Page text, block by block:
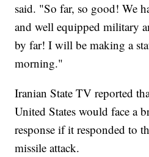
said. "So far, so good! We
and well equipped military
by far! I will be making a
morning."
Iranian State TV reported
United States would face a
response if it responded to
missile attack.